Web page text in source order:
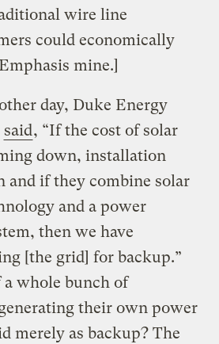
wire line
could economically
mine.]
day, Duke Energy
said, “If the cost of solar
down, installation
and if they combine solar
and a power
then we have
[the grid] for backup.”
whole bunch of
their own power
merely as backup? The